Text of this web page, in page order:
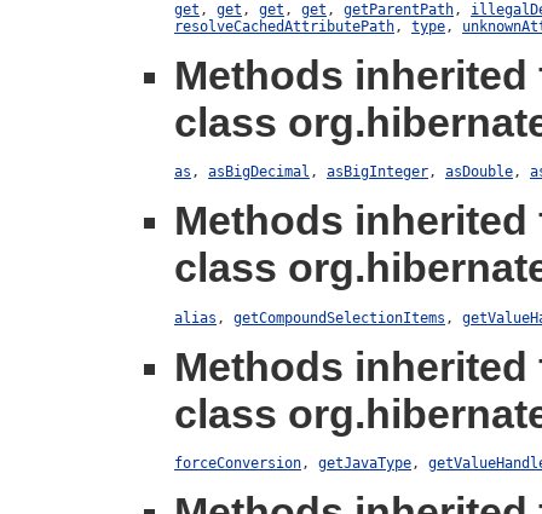
get , get , get , get , getParentPath,
resolveCachedAttributePath, type,
Methods inherited
class
as , asBigDecimal , asBigInteger, asDouble,
Methods inherited
class
alias , getCompoundSelectionItems ,
Methods inherited
class
forceConversion , getJavaType ,